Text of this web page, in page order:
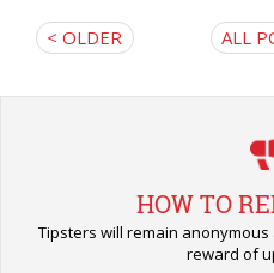
< OLDER ALL
HOW TO
Tipsters will remain
reward of